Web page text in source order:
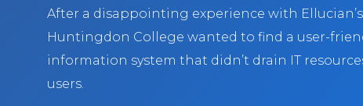
After a disappointing experience with
Huntingdon College wanted to find a user-
information system that didn’t drain IT
users.